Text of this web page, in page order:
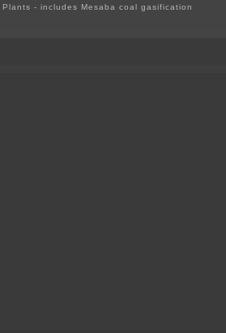
Plants - includes Mesaba coal gasification